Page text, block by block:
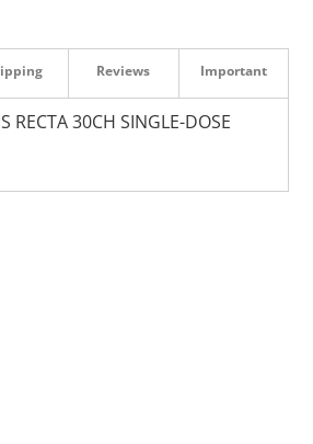
RECTA 30CH SINGLE-DOSE
Reviews Important